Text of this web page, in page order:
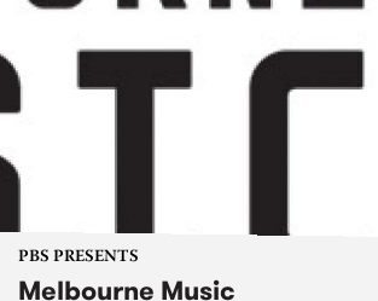
PBS PRESENTS
Melbourne Music